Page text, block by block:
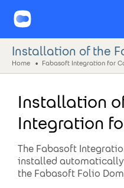
Home Fabasoft Integration for
Installation
Integration
The Fabasoft
installed
the Fabasoft Folio